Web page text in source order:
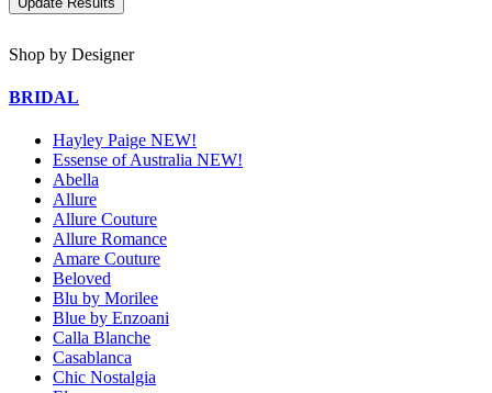
Shop by Designer
BRIDAL
Hayley Paige NEW!
Essense of Australia NEW!
Abella
Allure
Allure Couture
Allure Romance
Amare Couture
Beloved
Blu by Morilee
Blue by Enzoani
Calla Blanche
Casablanca
Chic Nostalgia